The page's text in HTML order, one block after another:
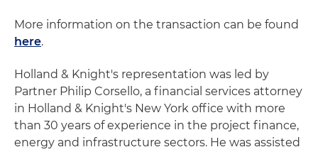
More information on the transaction can be found
here.
Holland & Knight's representation was led by
Partner Philip Corsello, a financial services attorney
in Holland & Knight's New York office with more
than 30 years of experience in the project finance,
energy and infrastructure sectors. He was assisted